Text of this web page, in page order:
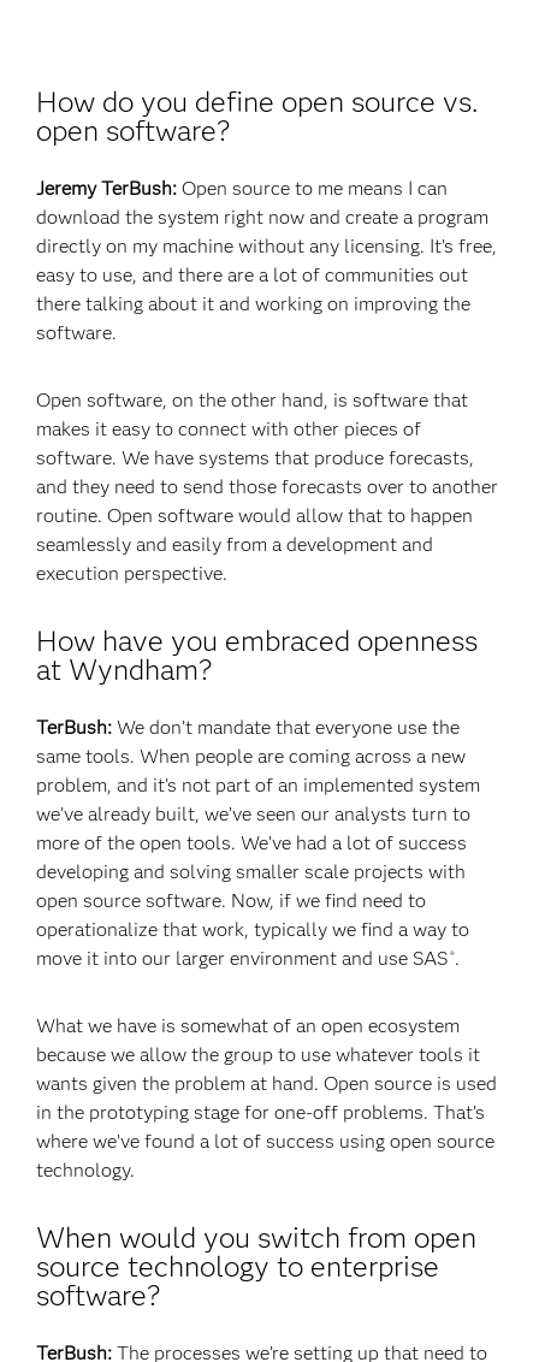
How do you define open source vs.
open software?
Jeremy TerBush: Open source to me means I can
download the system right now and create a program
directly on my machine without any licensing. It’s free,
easy to use, and there are a lot of communities out
there talking about it and working on improving the
software.
Open software, on the other hand, is software that
makes it easy to connect with other pieces of
software. We have systems that produce forecasts,
and they need to send those forecasts over to another
routine. Open software would allow that to happen
seamlessly and easily from a development and
execution perspective.
How have you embraced openness
at Wyndham?
TerBush:We don’t mandate that everyone use the
same tools. When people are coming across a new
problem, and it’s not part of an implemented system
we’ve already built, we’ve seen our analysts turn to
more of the open tools. We’ve had a lot of success
developing and solving smaller scale projects with
open source software. Now, if we find need to
operationalize that work, typically we find a way to
move it into our larger environment and use SAS ®.
What we have is somewhat of an open ecosystem
because we allow the group to use whatever tools it
wants given the problem at hand. Open source is used
in the prototyping stage for one-off problems. That’s
where we’ve found a lot of success using open source
technology.
When would you switch from open
source technology to enterprise
software?
TerBush: The processes we’re setting up that need to